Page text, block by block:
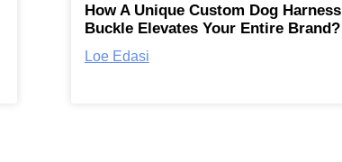
How A Unique Custom Dog Harness
Buckle Elevates Your Entire Brand?
Loe Edasi